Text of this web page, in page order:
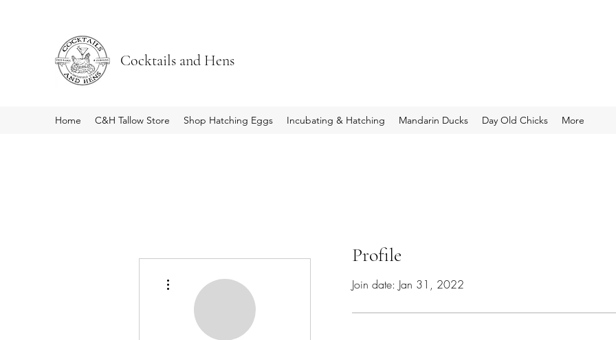
Cocktails and Hens
Home C&H Tallow Store Shop Hatching Eggs Incubating & Hatching Mandarin Ducks Day Old Chicks More
Profile
Join date: Jan 31, 2022